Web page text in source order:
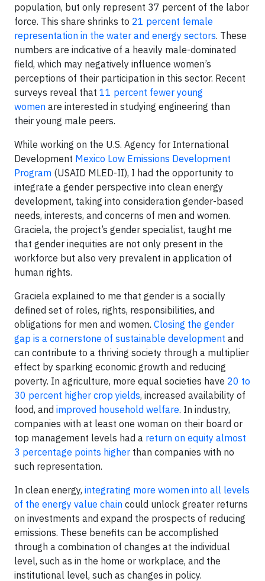
population, but only represent 37 percent of the labor
force. This share shrinks to 21 percent female
representation in the water and energy sectors. These
numbers are indicative of a heavily male-dominated
field, which may negatively influence women’s
perceptions of their participation in this sector. Recent
surveys reveal that 11 percent fewer young
women are interested in studying engineering than
their young male peers.
While working on the U.S. Agency for International
Development Mexico Low Emissions Development
Program (USAID MLED-II), I had the opportunity to
integrate a gender perspective into clean energy
development, taking into consideration gender-based
needs, interests, and concerns of men and women.
Graciela, the project’s gender specialist, taught me
that gender inequities are not only present in the
workforce but also very prevalent in application of
human rights.
Graciela explained to me that gender is a socially
defined set of roles, rights, responsibilities, and
obligations for men and women. Closing the gender
gap is a cornerstone of sustainable development and
can contribute to a thriving society through a multiplier
effect by sparking economic growth and reducing
poverty. In agriculture, more equal societies have 20 to
30 percent higher crop yields, increased availability of
food, and improved household welfare. In industry,
companies with at least one woman on their board or
top management levels had a return on equity almost
3 percentage points higher than companies with no
such representation.
In clean energy, integrating more women into all levels
of the energy value chain could unlock greater returns
on investments and expand the prospects of reducing
emissions. These benefits can be accomplished
through a combination of changes at the individual
level, such as in the home or workplace, and the
institutional level, such as changes in policy.